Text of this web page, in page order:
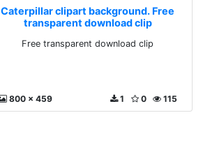
Caterpillar clipart background. Free
transparent download clip
Free transparent download clip
800 x 459 115
0
1